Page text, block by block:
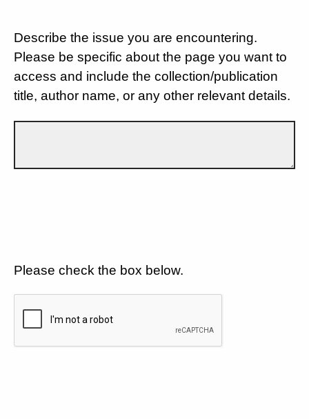
Describe the issue you are encountering.
Please be specific about the page you want to
access and include the collection/publication
title, author name, or any other relevant details.
Please check the box below.